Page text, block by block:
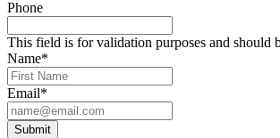
Phone
This field is for validation purposes and should
Name*
Email*
Submit